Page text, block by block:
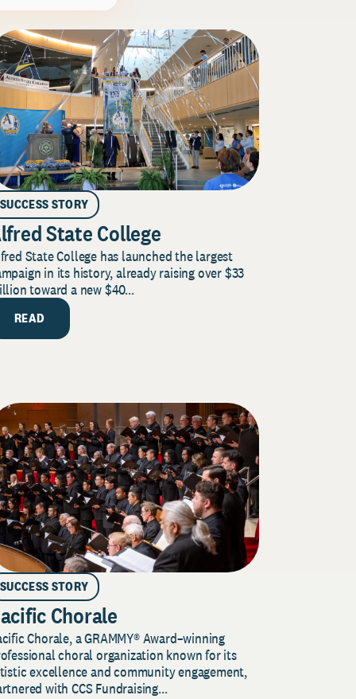
SUCCESS STORY
State College
State College has launched the largest
in its history, already raising over $33
toward a new $40...
READ
SUCCESS STORY
Chorale
Chorale, a GRAMMY® Award–winning
choral organization known for its
excellence and community engagement,
with CCS Fundraising...